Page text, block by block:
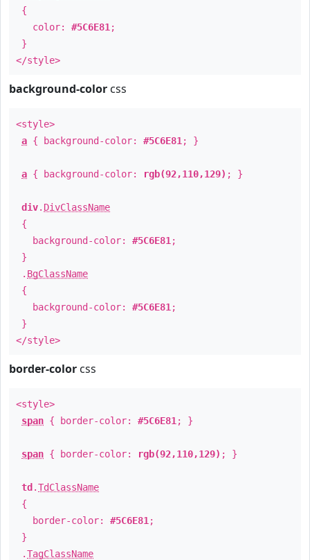
{
color: #5C6E81 ;
}
</style>
background-color css
<style>
a { background-color: #5C6E81 ; }
a { background-color: rgb(92,110,129) ; }
div. DivClassName
{
background-color: #5C6E81 ;
}
. BgClassName
{
background-color: #5C6E81 ;
}
</style>
border-color css
<style>
span { border-color: #5C6E81 ; }
span { border-color: rgb(92,110,129) ; }
td .TdClassName
{
border-color: #5C6E81 ;
}
.TagClassName